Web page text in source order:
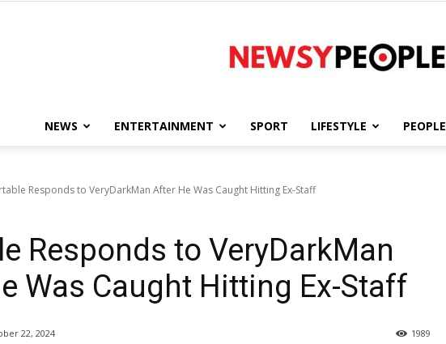
People
NEWS ENTERTAINMENT SPORT LIFESTYLE PEOPLE
Responds to VeryDarkMan After He Was Caught Hitting Ex-Staff
Responds to VeryDarkMan
Was Caught Hitting Ex-Staff
22, 2024 1989